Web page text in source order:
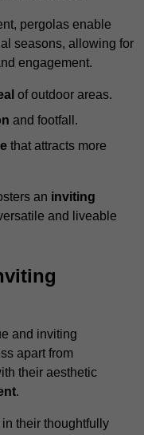
pergolas enable
seasons, allowing for
engagement.
of outdoor areas.
and footfall.
that attracts more
an inviting
and liveable
and inviting
apart from
their aesthetic
.
their thoughtfully